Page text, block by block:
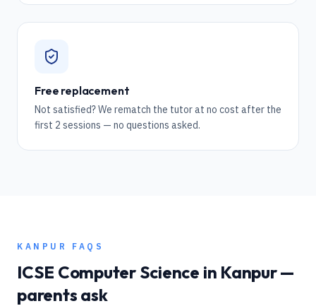
Free replacement
Not satisfied? We rematch the tutor at no cost after the
first 2 sessions — no questions asked.
KANPUR FAQS
ICSE Computer Science in Kanpur—
parents ask